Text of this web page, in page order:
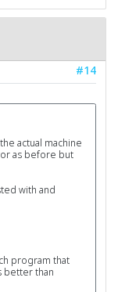
#14
actual machine
as before but
with and
program that
better than